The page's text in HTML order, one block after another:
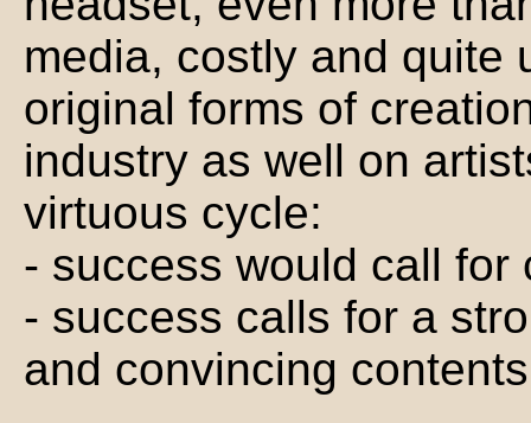
media, costly and quite
original forms of
industry as well on
virtuous cycle:
- success would call
- success calls for a
and convincing